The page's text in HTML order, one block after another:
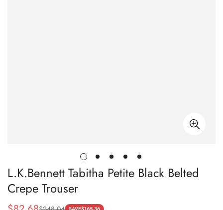
L.K.Bennett Tabitha Petite Black Belted
Crepe Trouser